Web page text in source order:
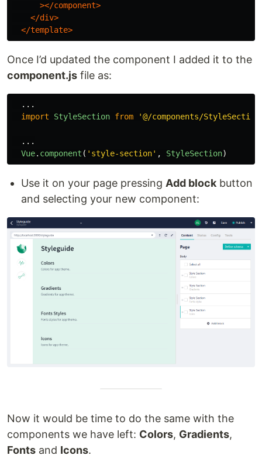
></component>
</div>
</template>
Once I’d updated the component I added it to the
component.js file as:
...
import
StyleSection from '@/components/
...
Vue. component ( ' style-section' , StyleSection)
Use it on your page pressing Add block button
and selecting your new component:
Now it would be time to do the same with the
components we have left: Colors, Gradients,
Fonts and Icons.